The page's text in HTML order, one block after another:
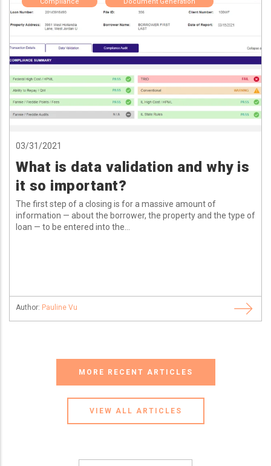
03/31/2021
What is data validation and why is
it so important?
The first step of a closing is for a massive amount of
information — about the borrower, the property and the type of
loan — to be entered into the...
Author: Pauline Vu
MORE RECENT ARTICLES
VIEW ALL ARTICLES